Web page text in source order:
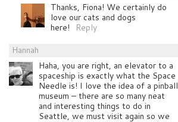
Thanks, Fiona! We certainly do
love our cats and dogs
here!
Reply
Hannah
Haha, you are right, an elevator to a
spaceship is exactly what the Space
Needle is! I love the idea of a pinball
museum – there are so many neat
and interesting things to do in
Seattle, we must visit again so we